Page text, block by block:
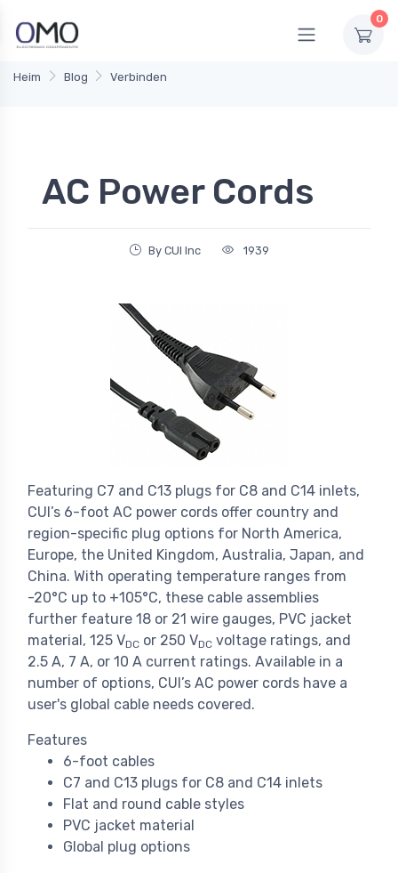
0
Heim Blog Verbinden
AC Power Cords
By CUI Inc 1939
Featuring C7 and C13 plugs for C8 and C14 inlets,
CUI’s 6-foot AC power cords offer country and
region-specific plug options for North America,
Europe, the United Kingdom, Australia, Japan, and
China. With operating temperature ranges from
-20°C up to +105°C, these cable assemblies
further feature 18 or 21 wire gauges, PVC jacket
material, 125 VDC or 250 VDC voltage ratings, and
2.5 A, 7 A, or 10 A current ratings. Available in a
number of options, CUI’s AC power cords have a
user's global cable needs covered.
Features
6-foot cables
C7 and C13 plugs for C8 and C14 inlets
Flat and round cable styles
PVC jacket material
Global plug options